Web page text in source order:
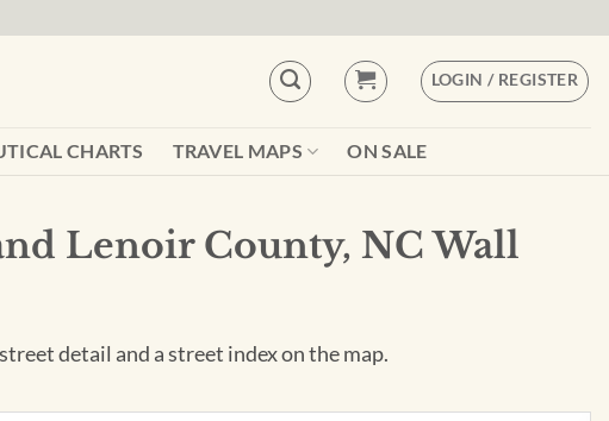
LOGIN / REGISTER
CHARTS TRAVEL MAPS ON SALE
Lenoir County, NC Wall
detail and a street index on the map.